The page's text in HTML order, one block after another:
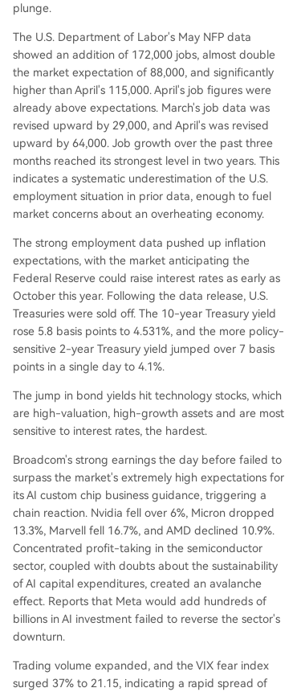
plunge.
The U.S. Department of Labor's May NFP data
showed an addition of 172,000 jobs, almost double
the market expectation of 88,000, and significantly
higher than April's 115,000. April's job figures were
already above expectations. March's job data was
revised upward by 29,000, and April's was revised
upward by 64,000. Job growth over the past three
months reached its strongest level in two years. This
indicates a systematic underestimation of the U.S.
employment situation in prior data, enough to fuel
market concerns about an overheating economy.
The strong employment data pushed up inflation
expectations, with the market anticipating the
Federal Reserve could raise interest rates as early as
October this year. Following the data release, U.S.
Treasuries were sold off. The 10-year Treasury yield
rose 5.8 basis points to 4.531%, and the more policy-
sensitive 2-year Treasury yield jumped over 7 basis
points in a single day to 4.1%.
The jump in bond yields hit technology stocks, which
are high-valuation, high-growth assets and are most
sensitive to interest rates, the hardest.
Broadcom's strong earnings the day before failed to
surpass the market's extremely high expectations for
its AI custom chip business guidance, triggering a
chain reaction. Nvidia fell over 6%, Micron dropped
13.3%, Marvell fell 16.7%, and AMD declined 10.9%.
Concentrated profit-taking in the semiconductor
sector, coupled with doubts about the sustainability
of AI capital expenditures, created an avalanche
effect. Reports that Meta would add hundreds of
billions in AI investment failed to reverse the sector's
downturn.
Trading volume expanded, and the VIX fear index
surged 37% to 21.15, indicating a rapid spread of